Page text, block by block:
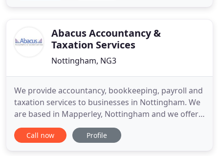
Abacus Accountancy &
Taxation Services
Nottingham, NG3
We provide accountancy, bookkeeping, payroll and
taxation services to businesses in Nottingham. We
are based in Mapperley, Nottingham and we offer a
free no strings attached initial meeting to discuss
what we can do for you and how we can save you
Call now Profile